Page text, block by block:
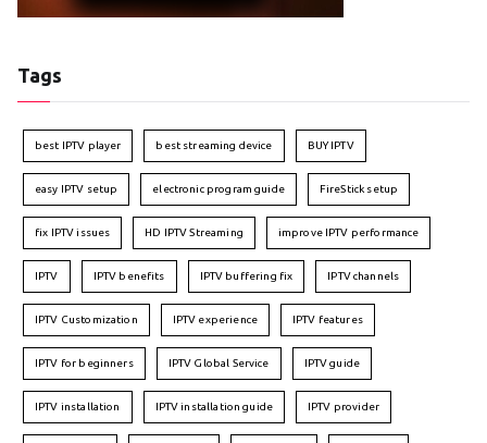
Tags
best IPTV player best streaming device BUY IPTV
easy IPTV setup electronic program guide FireStick setup
fix IPTV issues HD IPTV Streaming improve IPTV performance
IPTV IPTV benefits IPTV buffering fix IPTV channels
IPTV Customization IPTV experience IPTV features
IPTV for beginners IPTV Global Service IPTV guide
IPTV installation IPTV installation guide IPTV provider